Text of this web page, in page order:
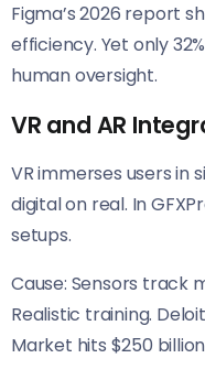
Figma’s 2026 report
efficiency. Yet only
human oversight.
VR and AR
VR immerses users in
digital on real. In
setups.
Cause: Sensors track
Realistic training.
Market hits $250